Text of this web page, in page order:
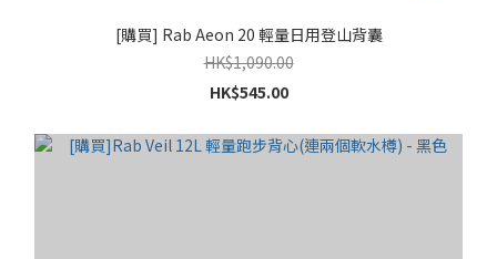
[購買] Rab Aeon 20 輕量日用登山背囊
HK$1,090.00
HK$545.00